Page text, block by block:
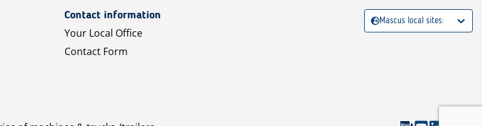
Contact information
Your Local Office
Contact Form
Mascus local sites: